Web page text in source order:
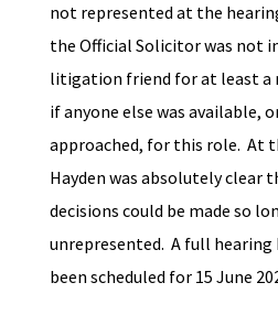
not represented at the
the Official Solicitor was not
litigation friend for at least a
if anyone else was available,
approached, for this role. At
Hayden was absolutely clear
decisions could be made so
unrepresented. A full hearing
been scheduled for 15 June